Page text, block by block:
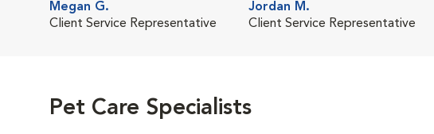
Megan G.
Client Service Representative
Jordan M.
Client Service Representative
Pet Care Specialists